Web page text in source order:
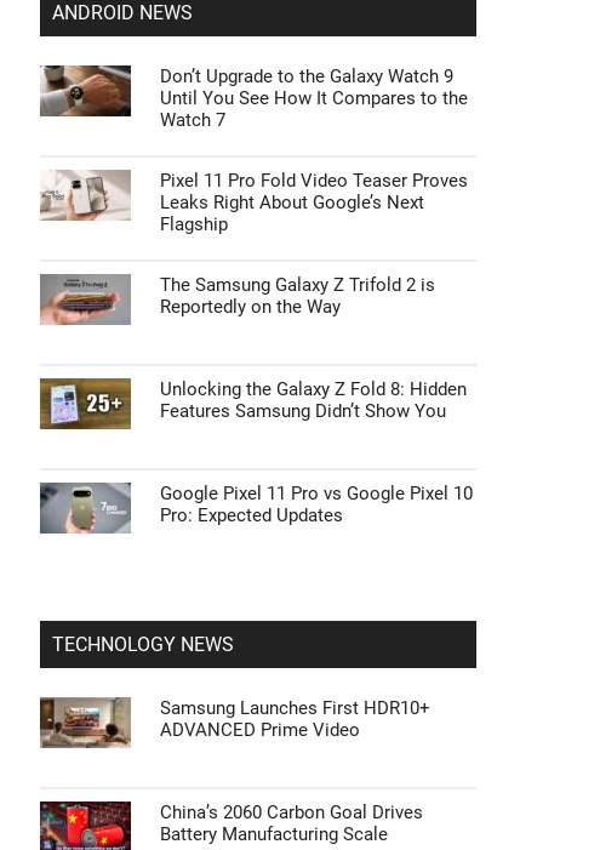
ANDROID NEWS
Don’t Upgrade to the Galaxy Watch 9
Until You See How It Compares to the
Watch 7
Pixel 11 Pro Fold Video Teaser Proves
Leaks Right About Google’s Next
Flagship
The Samsung Galaxy Z Trifold 2 is
Reportedly on the Way
Unlocking the Galaxy Z Fold 8: Hidden
Features Samsung Didn’t Show You
Google Pixel 11 Pro vs Google Pixel 10
Pro: Expected Updates
TECHNOLOGY NEWS
Samsung Launches First HDR10+
ADVANCED Prime Video
China’s 2060 Carbon Goal Drives
Battery Manufacturing Scale